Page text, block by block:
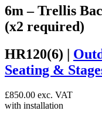
6m – Trellis
(x2 required)
HR120(6) |
Seating &
£850.00 exc. VAT
with installation